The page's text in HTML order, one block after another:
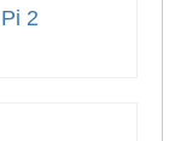
2